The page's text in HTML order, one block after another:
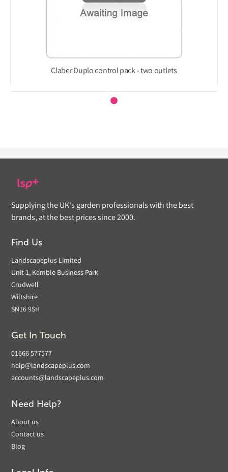
Claber Duplo control pack - two outlets
Supplying the UK's garden professionals with the best
brands, at the best prices since 2000.
Find Us
Landscapeplus Limited
Unit 1, Kemble Business Park
Crudwell
Wiltshire
SN16 9SH
Get In Touch
01666 577577
help@landscapeplus.com
accounts@landscapeplus.com
Need Help?
About us
Contact us
Blog